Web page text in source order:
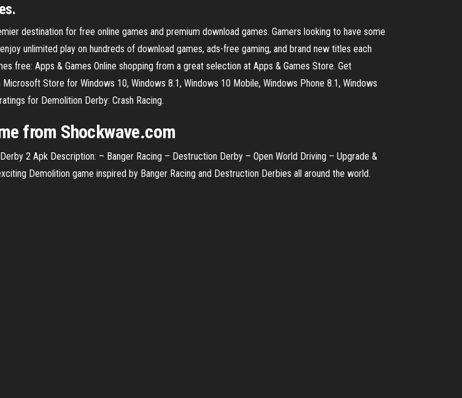
.
destination for free online games and premium download games. Gamers looking to have some
unlimited play on hundreds of download games, ads-free gaming, and brand new titles each
free: Apps & Games Online shopping from a great selection at Apps & Games Store. Get
Store for Windows 10, Windows 8.1, Windows 10 Mobile, Windows Phone 8.1, Windows
for Demolition Derby: Crash Racing.
from Shockwave.com
2 Apk Description: – Banger Racing – Destruction Derby – Open World Driving – Upgrade &
Demolition game inspired by Banger Racing and Destruction Derbies all around the world.